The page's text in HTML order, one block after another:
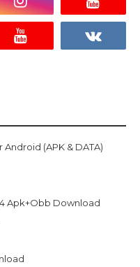
Android (APK & DATA)
Apk+Obb Download